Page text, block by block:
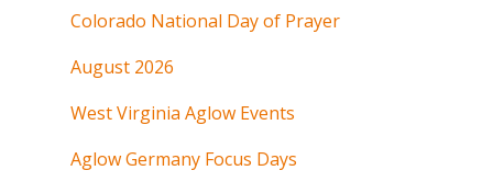
Colorado National Day of Prayer
August 2026
West Virginia Aglow Events
Aglow Germany Focus Days